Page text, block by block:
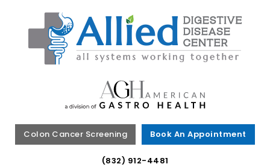
Colon Cancer Screening Book An Appointment
(832) 912-4481